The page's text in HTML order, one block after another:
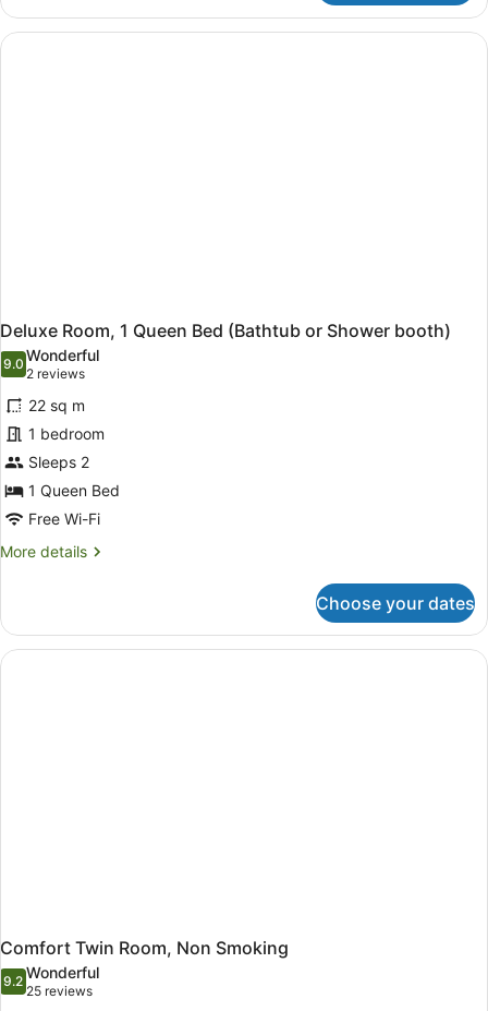
Room,
Queen
Deluxe Room, 1 Queen Bed (Bathtub or Shower booth)
9.09.0 out of 10
Wonderful
2 reviews
(2
reviews)
22 sq m
1 bedroom
Sleeps 2
1 Queen Bed
Free Wi-Fi
More details
More
Room,
Queen
Choose your dates
Comfort Twin Room, Non Smoking
9.29.2 out of 10
Wonderful
25 reviews
(25